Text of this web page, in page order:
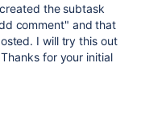
the subtask
comment" and that
I will try this out
for your initial